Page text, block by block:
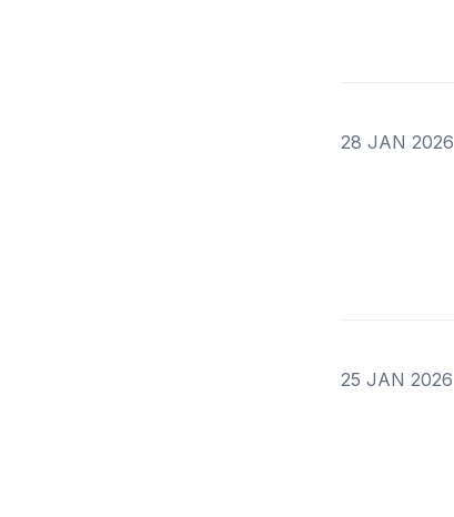
28 JAN 2026
25 JAN 2026